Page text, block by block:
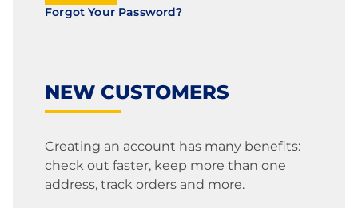
Forgot Your Password?
NEW CUSTOMERS
Creating an account has many benefits:
check out faster, keep more than one
address, track orders and more.